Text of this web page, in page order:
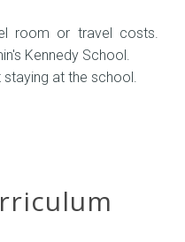
room or travel costs.
Kennedy School.
at the school.